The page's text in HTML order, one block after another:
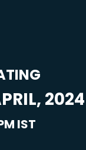
2024
IST